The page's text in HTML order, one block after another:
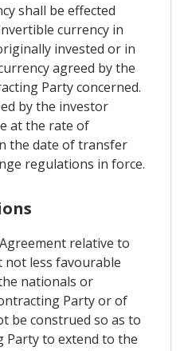
shall be effected
currency in
invested or in
agreed by the
Party concerned.
by the investor
at the rate of
the date of transfer
regulations in force.
relative to
less favourable
nationals or
Party or of
be construed so as to
Party to extend to the